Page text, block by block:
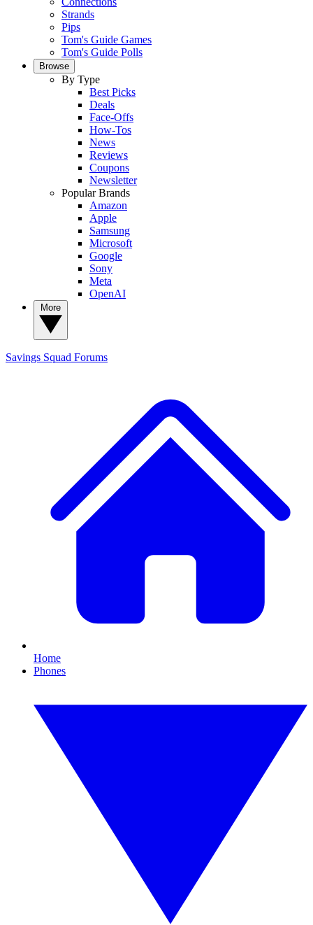
Strands
Pips
Tom's Guide Games
Tom's Guide Polls
Browse
By Type
Best Picks
Deals
Face-Offs
How-Tos
News
Reviews
Coupons
Newsletter
Popular Brands
Amazon
Apple
Samsung
Microsoft
Google
Sony
Meta
OpenAI
Savings Squad Forums
Home
Phones